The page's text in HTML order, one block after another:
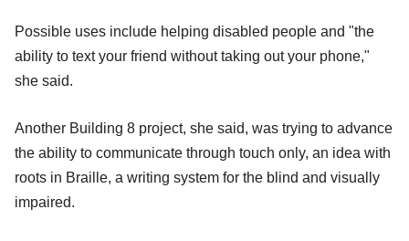
Possible uses include helping disabled people and "the
ability to text your friend without taking out your phone,"
she said.
Another Building 8 project, she said, was trying to advance
the ability to communicate through touch only, an idea with
roots in Braille, a writing system for the blind and visually
impaired.